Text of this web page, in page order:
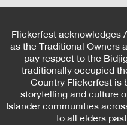
Flickerfest acknowledges
as the Traditional Owners
pay respect to the
traditionally occupied
Country Flickerfest is
storytelling and culture
Islander communities
to all elders